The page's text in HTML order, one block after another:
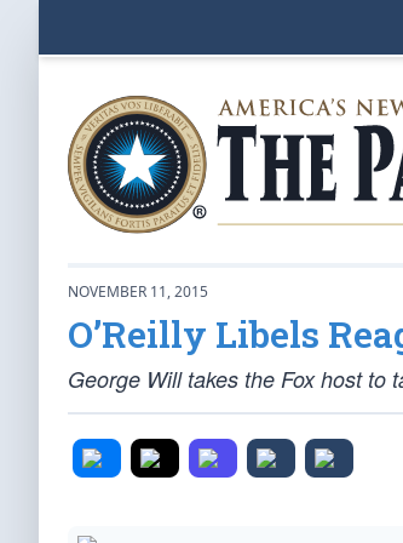
NOVEMBER 11, 2015
O’Reilly Libels
George Will takes the Fox host to